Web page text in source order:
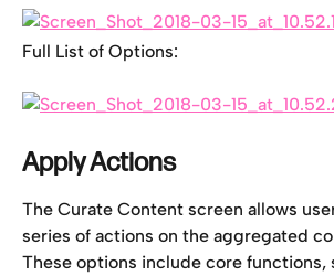
Full List of Options:
Apply Actions
The Curate Content screen allows
series of actions on the aggregated
These options include core functions,